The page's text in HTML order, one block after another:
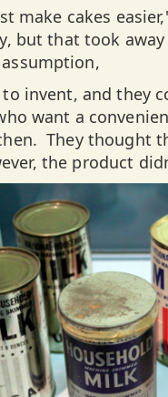
make cakes
but that took
invent, and they
want a
They thought
the product